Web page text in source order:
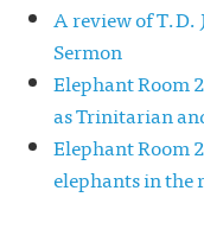
A review of T.D.
Sermon
Elephant Room
as Trinitarian
Elephant Room
elephants in the